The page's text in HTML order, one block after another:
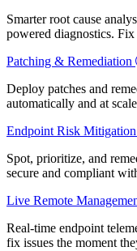
Smarter root cause
powered diagnostics. Fix
Patching & Remediation
Deploy patches and
automatically and at
Endpoint Risk Mitigation
Spot, prioritize, and
secure and compliant
Live Remote
Real-time endpoint
fix issues the moment